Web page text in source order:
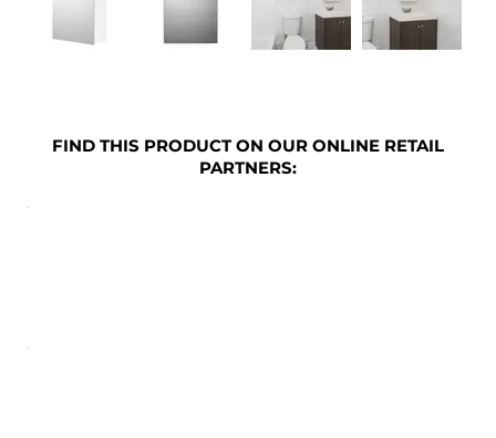
FIND THIS PRODUCT ON OUR ONLINE RETAIL
PARTNERS: